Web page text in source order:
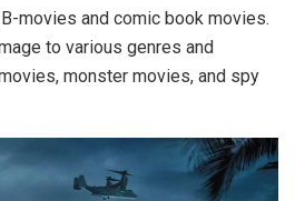
movies and comic book movies.
to various genres and
monster movies, and spy